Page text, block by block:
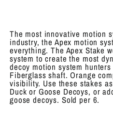
The most innovative motion
industry, the Apex motion
everything. The Apex Stake
system to create the most
decoy motion system
Fiberglass shaft. Orange
visibility. Use these stakes
Duck or Goose Decoys, or
goose decoys. Sold per 6.